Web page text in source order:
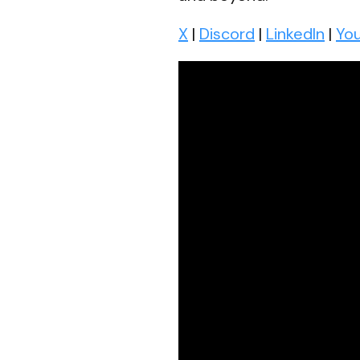
X | Discord | LinkedIn |